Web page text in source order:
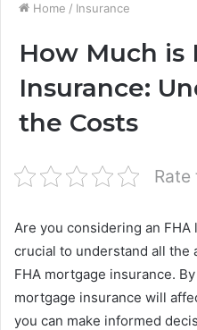
Home / Insurance
How Much is
Insurance:
the Costs
Rate
Are you considering an FHA
crucial to understand all the
FHA mortgage insurance.
mortgage insurance will
you can make informed